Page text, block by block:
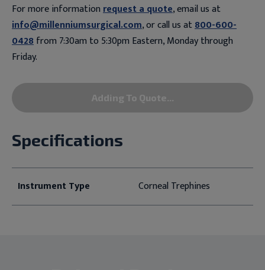
For more informationrequest a quote, email us at
info@millenniumsurgical.com, or call us at800-600-
0428from 7:30am to 5:30pm Eastern, Monday through
Friday.
Adding To Quote...
Specifications
Instrument Type Corneal Trephines